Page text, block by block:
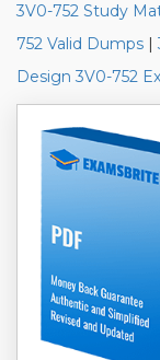
3V0-752 Study
752 Valid Dumps |
Design 3V0-752